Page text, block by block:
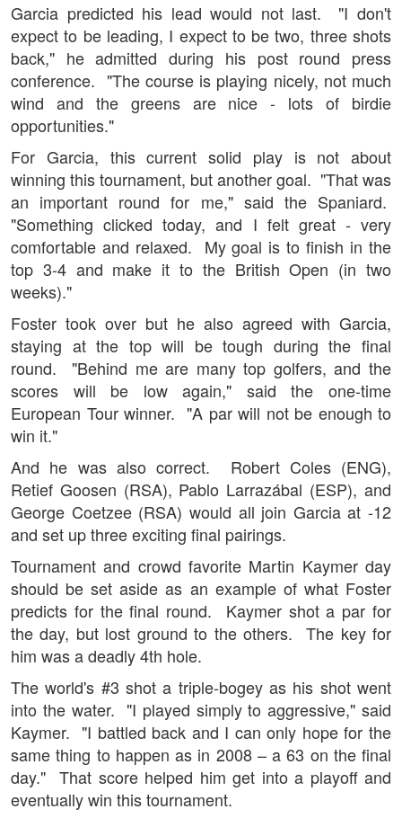
Garcia predicted his lead would not last. "I don't
expect to be leading, I expect to be two, three shots
back," he admitted during his post round press
conference. "The course is playing nicely, not much
wind and the greens are nice - lots of birdie
opportunities."
For Garcia, this current solid play is not about
winning this tournament, but another goal. "That was
an important round for me," said the Spaniard.
"Something clicked today, and I felt great - very
comfortable and relaxed. My goal is to finish in the
top 3-4 and make it to the British Open (in two
weeks)."
Foster took over but he also agreed with Garcia,
staying at the top will be tough during the final
round. "Behind me are many top golfers, and the
scores will be low again," said the one-time
European Tour winner. "A par will not be enough to
win it."
And he was also correct. Robert Coles (ENG),
Retief Goosen (RSA), Pablo Larrazábal (ESP), and
George Coetzee (RSA) would all join Garcia at -12
and set up three exciting final pairings.
Tournament and crowd favorite Martin Kaymer day
should be set aside as an example of what Foster
predicts for the final round. Kaymer shot a par for
the day, but lost ground to the others. The key for
him was a deadly 4th hole.
The world's #3 shot a triple-bogey as his shot went
into the water. "I played simply to aggressive," said
Kaymer. "I battled back and I can only hope for the
same thing to happen as in 2008 – a 63 on the final
day." That score helped him get into a playoff and
eventually win this tournament.